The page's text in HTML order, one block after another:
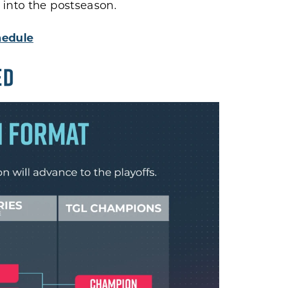
the postseason.